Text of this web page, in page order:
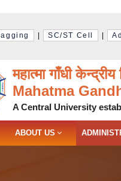
SC/ST Cell
महात्मा गाँधी केन्द्रीय
Mahatma
A Central University
ABOUT US